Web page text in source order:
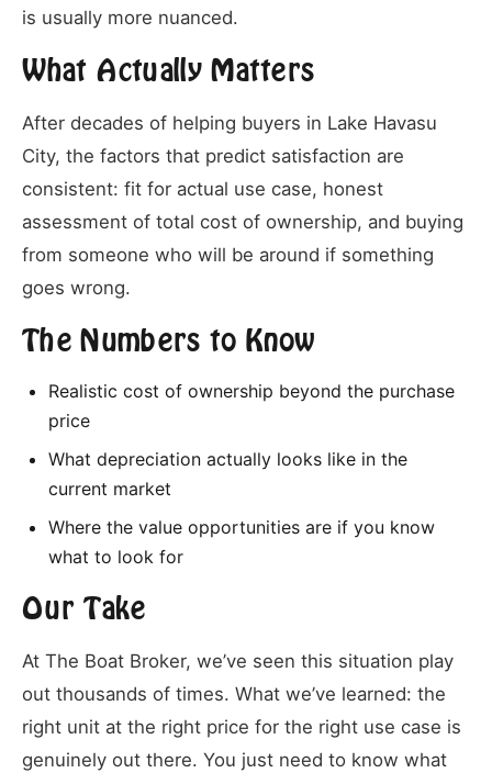
is usually more nuanced.
What Actually Matters
After decades of helping buyers in Lake Havasu
City, the factors that predict satisfaction are
consistent: fit for actual use case, honest
assessment of total cost of ownership, and buying
from someone who will be around if something
goes wrong.
The Numbers to Know
Realistic cost of ownership beyond the purchase
price
What depreciation actually looks like in the
current market
Where the value opportunities are if you know
what to look for
Our Take
At The Boat Broker, we’ve seen this situation play
out thousands of times. What we’ve learned: the
right unit at the right price for the right use case is
genuinely out there. You just need to know what